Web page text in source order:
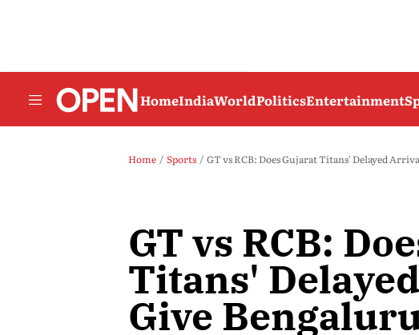
HomeIndiaWorldPoliticsEntertainment
Home Sports GT vs RCB: Does Gujarat Titans' Delayed
GT vs RCB:
Titans'
Give